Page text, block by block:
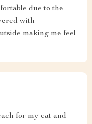
due to the
with
making me feel
for my cat and